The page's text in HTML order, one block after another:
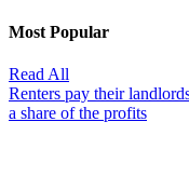
Most Popular
Read All
Renters pay their
a share of the profits